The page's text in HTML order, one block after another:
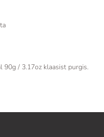
90g / 3.17oz klaasist purgis.